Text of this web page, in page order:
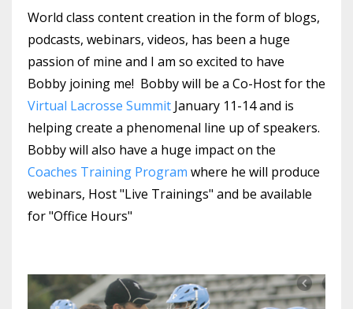
World class content creation in the form of blogs,
podcasts, webinars, videos, has been a huge
passion of mine and I am so excited to have
Bobby joining me! Bobby will be a Co-Host for the
Virtual Lacrosse Summit January 11-14 and is
helping create a phenomenal line up of speakers.
Bobby will also have a huge impact on the
Coaches Training Program where he will produce
webinars, Host "Live Trainings" and be available
for "Office Hours"